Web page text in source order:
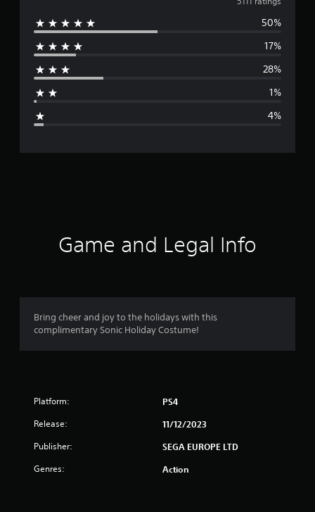
e
r
g
50%
17%
28%
1%
4%
Game and Legal Info
Bring cheer and joy to the holidays with this
complimentary Sonic Holiday Costume!
Platform: PS4
Release: 11/12/2023
Publisher: SEGA EUROPE LTD
Genres: Action